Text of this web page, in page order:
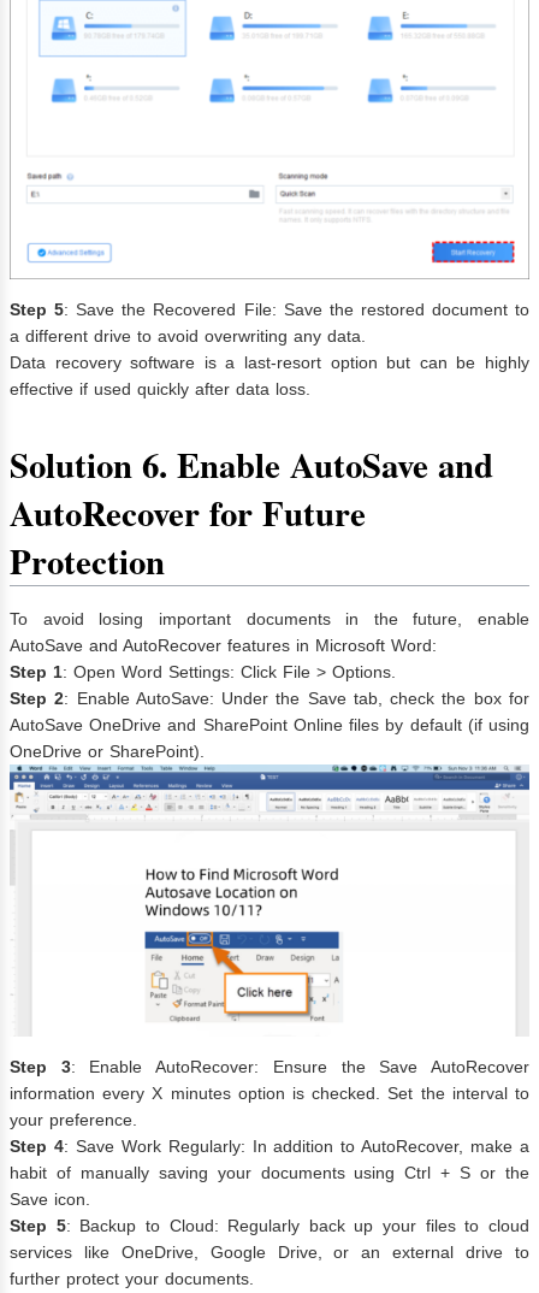
Step 5: Save the Recovered File: Save the restored document to
a different drive to avoid overwriting any data.
Data recovery software is a last-resort option but can be highly
effective if used quickly after data loss.
Solution 6. Enable AutoSave and
AutoRecover for Future
Protection
To avoid losing important documents in the future, enable
AutoSave and AutoRecover features in Microsoft Word:
Step 1: Open Word Settings: Click File > Options.
Step 2: Enable AutoSave: Under the Save tab, check the box for
AutoSave OneDrive and SharePoint Online files by default (if using
OneDrive or SharePoint).
Step 3: Enable AutoRecover: Ensure the Save AutoRecover
information every X minutes option is checked. Set the interval to
your preference.
Step 4: Save Work Regularly: In addition to AutoRecover, make a
habit of manually saving your documents using Ctrl + S or the
Save icon.
Step 5: Backup to Cloud: Regularly back up your files to cloud
services like OneDrive, Google Drive, or an external drive to
further protect your documents.